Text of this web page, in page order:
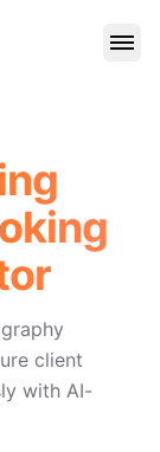
client
with AI-